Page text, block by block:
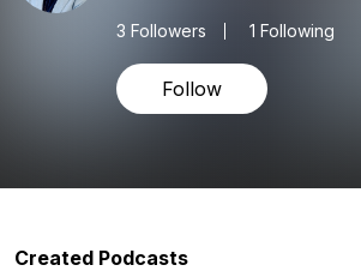
3 Followers 1 Following
Follow
Created Podcasts